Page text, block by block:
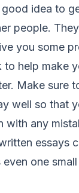
idea to
people.
you some
to help make
Make sure
well so that
with any
essays
even one